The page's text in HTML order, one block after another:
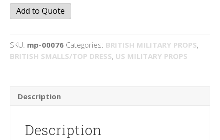
Compass
quantity
Add to Quote
SKU: mp-00076 Categories: BRITISH MILITARY PROPS,
BRITISH SMALLS/TOP DRESS, US MILITARY PROPS
Description
Description